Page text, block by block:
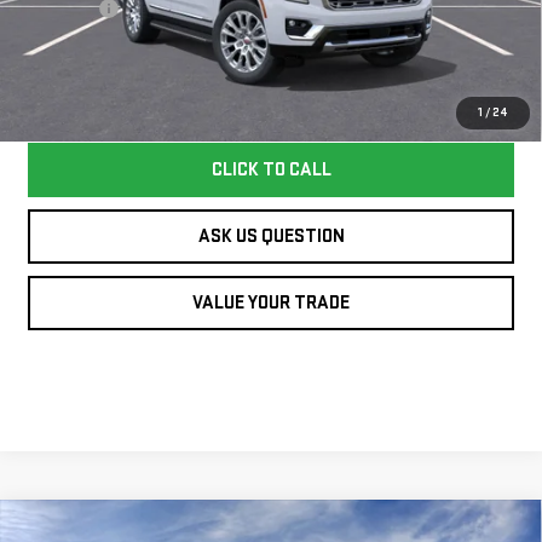
1 /24
Dealer Fee
+$995
Williamson Price
$94,640
Price does not include tax and title costs.
CLICK TO CALL
ASK US QUESTION
VALUE YOUR TRADE